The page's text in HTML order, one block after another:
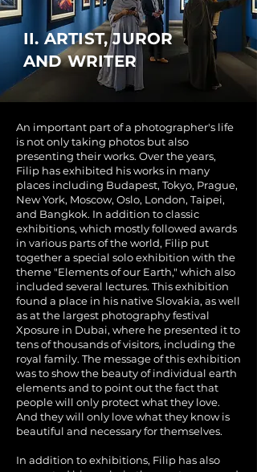
II. ARTIST, JUROR
AND WRITER
An important part of a photographer's life
is not only taking photos but also
presenting their works. Over the years,
Filip has exhibited his works in many
places including Budapest, Tokyo, Prague,
New York, Moscow, Oslo, London, Taipei,
and Bangkok. In addition to classic
exhibitions, which mostly followed awards
in various parts of the world, Filip put
together a special solo exhibition with the
theme "Elements of our Earth," which also
included several lectures. This exhibition
found a place in his native Slovakia, as well
as at the largest photography festival
Xposure in Dubai, where he presented it to
tens of thousands of visitors, including the
royal family. The message of this exhibition
was to show the beauty of individual earth
elements and to point out the fact that
people will only protect what they love.
And they will only love what they know is
beautiful and necessary for themselves.
In addition to exhibitions, Filip has also